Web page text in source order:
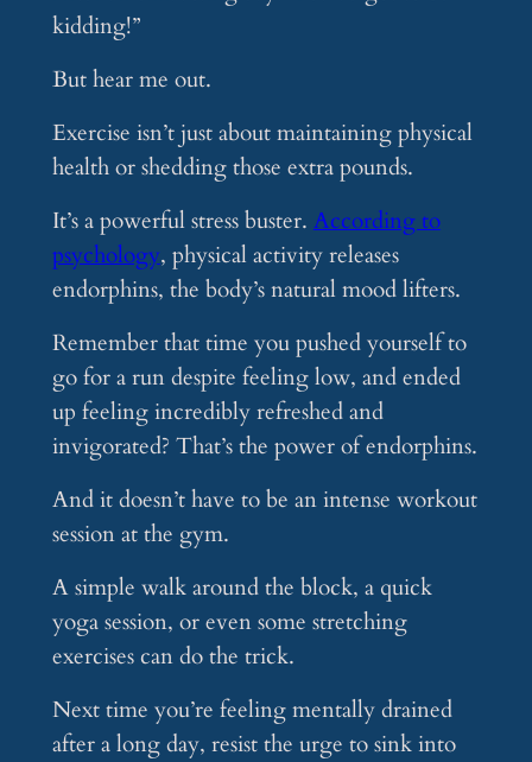
kidding!”
But hear me out.
Exercise isn’t just about maintaining physical
health or shedding those extra pounds.
It’s a powerful stress buster. According to
psychology, physical activity releases
endorphins, the body’s natural mood lifters.
Remember that time you pushed yourself to
go for a run despite feeling low, and ended
up feeling incredibly refreshed and
invigorated? That’s the power of endorphins.
And it doesn’t have to be an intense workout
session at the gym.
A simple walk around the block, a quick
yoga session, or even some stretching
exercises can do the trick.
Next time you’re feeling mentally drained
after a long day, resist the urge to sink into